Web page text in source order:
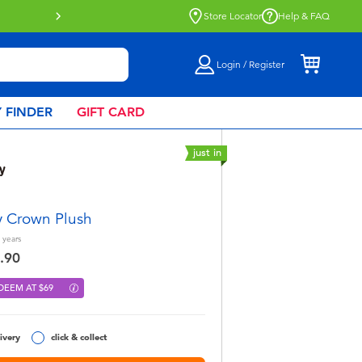
Store Locator Help & FAQ
Login / Register
FINDER GIFT CARD
just in
Crown Plush
years
AT $69
click & collect